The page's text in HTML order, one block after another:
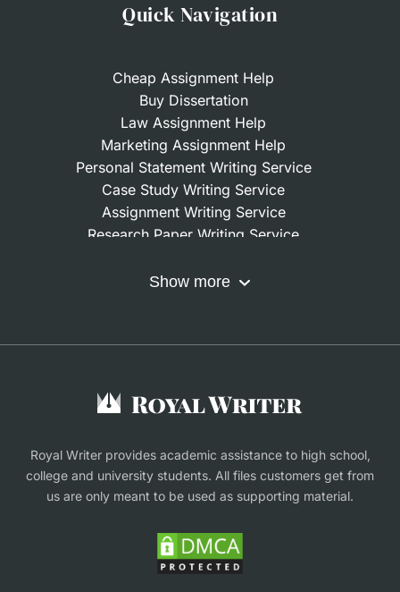
Quick Navigation
Cheap Assignment Help
Buy Dissertation
Law Assignment Help
Marketing Assignment Help
Personal Statement Writing Service
Case Study Writing Service
Assignment Writing Service
Research Paper Writing Service
Do My Coursework
Buy Assignment
Research Proposal Writing Service
Finance Assignment Help
Show more
Royal Writer provides academic assistance to high school,
college and university students. All files customers get from
us are only meant to be used as supporting material.